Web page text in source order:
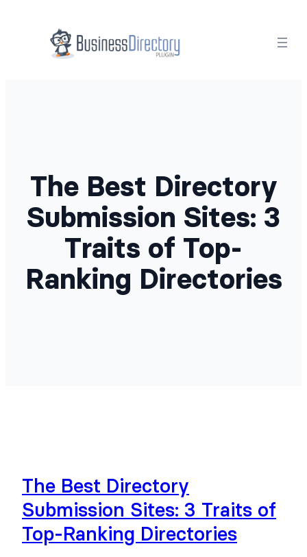
The Best Directory
Submission Sites: 3
Traits of Top-
Ranking Directories
The Best Directory
Submission Sites: 3 Traits of
Top-Ranking Directories